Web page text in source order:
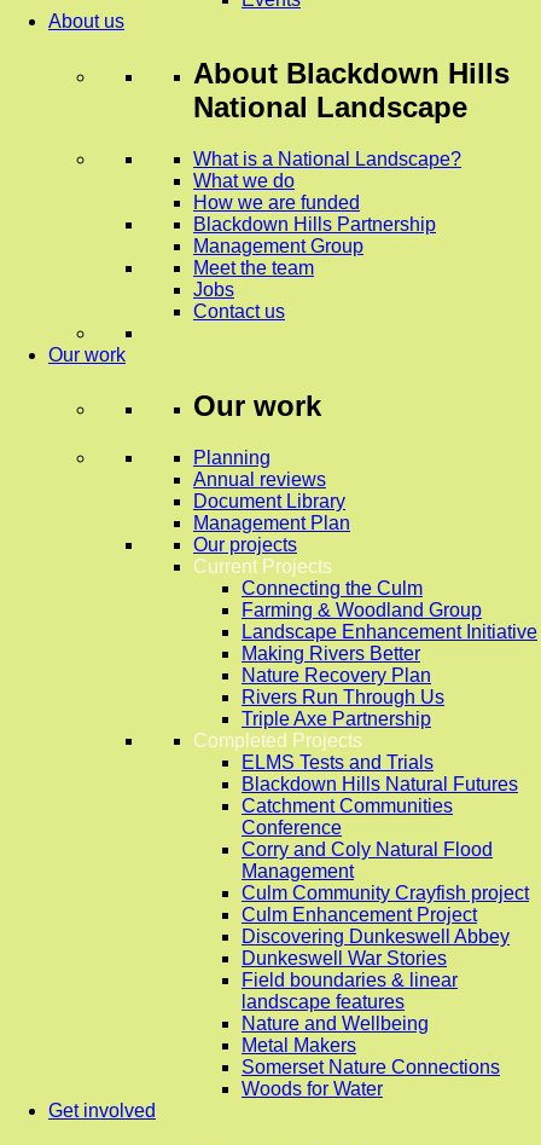
About us
About Blackdown Hills
National Landscape
What is a National Landscape?
What we do
How we are funded
Blackdown Hills Partnership
Management Group
Meet the team
Jobs
Contact us
Our work
Our work
Planning
Annual reviews
Document Library
Management Plan
Our projects
Current Projects
Connecting the Culm
Farming & Woodland Group
Landscape Enhancement Initiative
Making Rivers Better
Nature Recovery Plan
Rivers Run Through Us
Triple Axe Partnership
Completed Projects
ELMS Tests and Trials
Blackdown Hills Natural Futures
Catchment Communities
Conference
Corry and Coly Natural Flood
Management
Culm Community Crayfish project
Culm Enhancement Project
Discovering Dunkeswell Abbey
Dunkeswell War Stories
Field boundaries & linear
landscape features
Nature and Wellbeing
Metal Makers
Somerset Nature Connections
Woods for Water
Get involved